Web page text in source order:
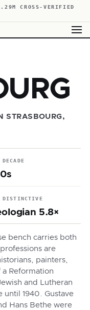
CROSS-VERIFIED
STRASBOURG,
DECADE
DISTINCTIVE
5.8×
bench carries both
are
painters,
Reformation
and Lutheran
until 1940. Gustave
Hans Bethe were